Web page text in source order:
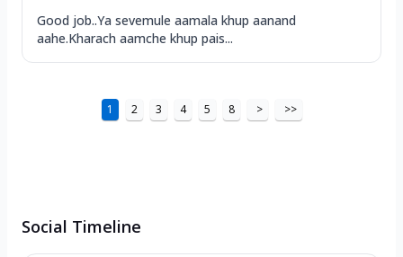
Good job..Ya sevemule aamala khup aanand
aahe.Kharach aamche khup pais...
1 2 3 4 5 8 > >>
Social Timeline